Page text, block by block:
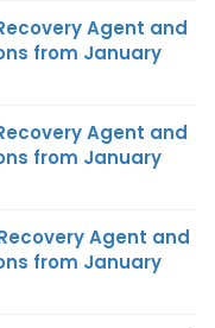
Agent and
from January
Agent and
from January
Agent and
from January